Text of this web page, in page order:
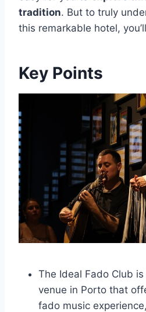
tradition. But to truly
this remarkable hotel,
Key Points
The Ideal Fado Club
venue in Porto that
fado music